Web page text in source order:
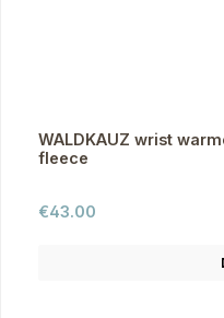
WALDKAUZ wrist
fleece
Regular price:
€43.00